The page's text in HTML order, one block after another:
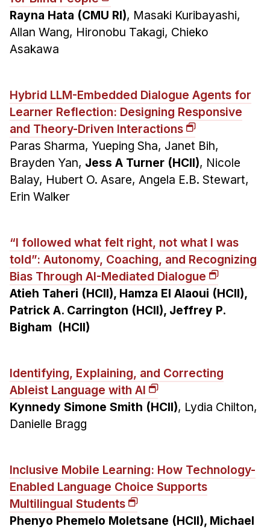
Rayna Hata (CMU RI), Masaki Kuribayashi,
Allan Wang, Hironobu Takagi, Chieko
Asakawa
Hybrid LLM-Embedded Dialogue Agents for
Learner Reflection: Designing Responsive
and Theory-Driven Interactions
Paras Sharma, Yueping Sha, Janet Bih,
Brayden Yan, Jess A Turner (HCII), Nicole
Balay, Hubert O. Asare, Angela E.B. Stewart,
Erin Walker
“I followed what felt right, not what I was
told”: Autonomy, Coaching, and Recognizing
Bias Through AI-Mediated Dialogue
Atieh Taheri (HCII), Hamza El Alaoui (HCII),
Patrick A. Carrington (HCII), Jeffrey P.
Bigham (HCII)
Identifying, Explaining, and Correcting
Ableist Language with AI
Kynnedy Simone Smith (HCII), Lydia Chilton,
Danielle Bragg
Inclusive Mobile Learning: How Technology-
Enabled Language Choice Supports
Multilingual Students
Phenyo Phemelo Moletsane (HCII), Michael